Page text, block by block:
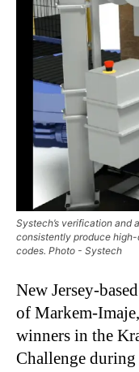
Systech’s verification and
consistently produce
codes. Photo - Systech
New Jersey-
of Markem-
winners in the
Challenge